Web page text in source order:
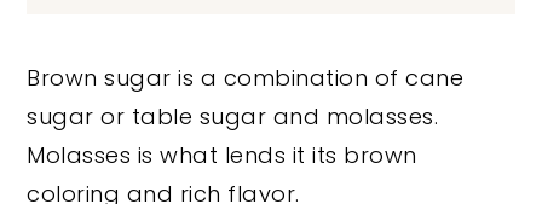
Brown sugar is a combination of cane
sugar or table sugar and molasses.
Molasses is what lends it its brown
coloring and rich flavor.